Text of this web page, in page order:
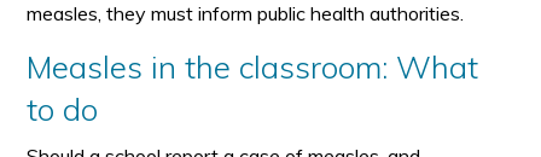
measles, they must inform public health authorities.
Measles in the classroom: What
to do